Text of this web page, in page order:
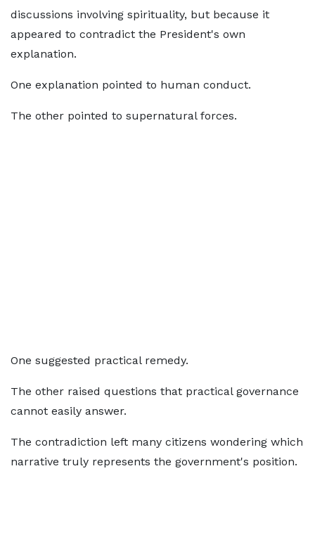
discussions involving spirituality, but because it
appeared to contradict the President's own
explanation.
One explanation pointed to human conduct.
The other pointed to supernatural forces.
One suggested practical remedy.
The other raised questions that practical governance
cannot easily answer.
The contradiction left many citizens wondering which
narrative truly represents the government's position.